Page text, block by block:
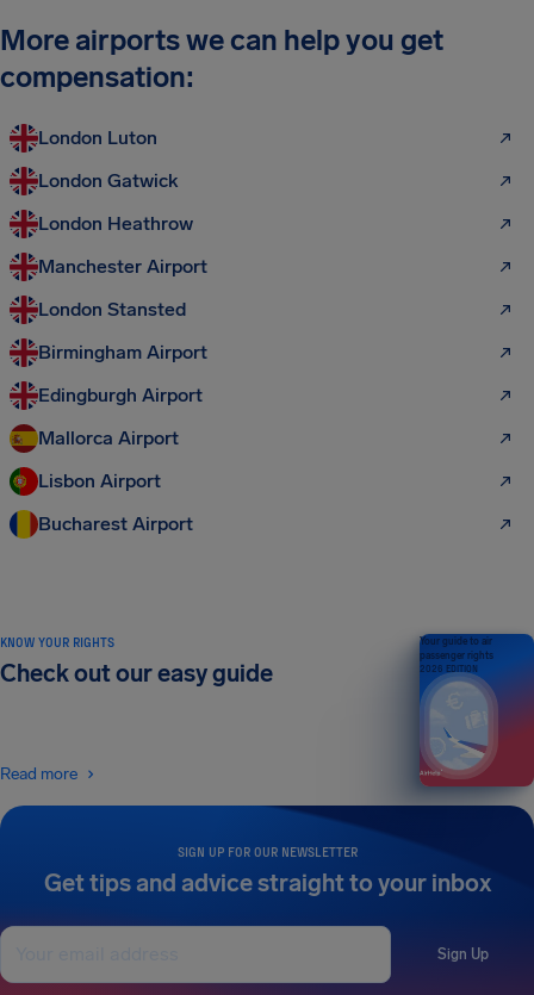
More airports we can help you get
compensation:
London Luton
London Gatwick
London Heathrow
Manchester Airport
London Stansted
Birmingham Airport
Edingburgh Airport
Mallorca Airport
Lisbon Airport
Bucharest Airport
SIGN UP FOR OUR NEWSLETTER
Get tips and advice straight to your inbox
Sign Up
KNOW YOUR RIGHTS
Check out our easy guide
Read more
Your guide to air
passenger rights
2026 EDITION